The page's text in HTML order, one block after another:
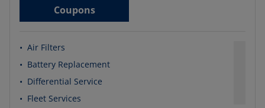
Coupons
• Air Filters
• Battery Replacement
• Differential Service
• Fleet Services